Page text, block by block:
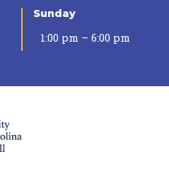
Sunday
1:00 pm – 6:00 pm